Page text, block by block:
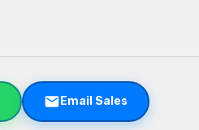
Email Sales